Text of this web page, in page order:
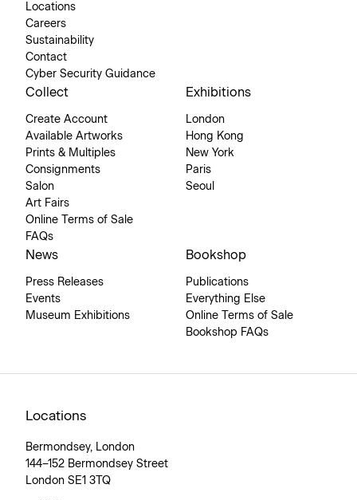
Locations
Careers
Sustainability
Contact
Cyber Security Guidance
Collect
Create Account
Available Artworks
Prints & Multiples
Consignments
Salon
Art Fairs
Online Terms of Sale
FAQs
Exhibitions
London
Hong Kong
New York
Paris
Seoul
News
Press Releases
Events
Museum Exhibitions
Bookshop
Publications
Everything Else
Online Terms of Sale
Bookshop FAQs
Locations
Bermondsey, London
144–152 Bermondsey Street
London SE1 3TQ